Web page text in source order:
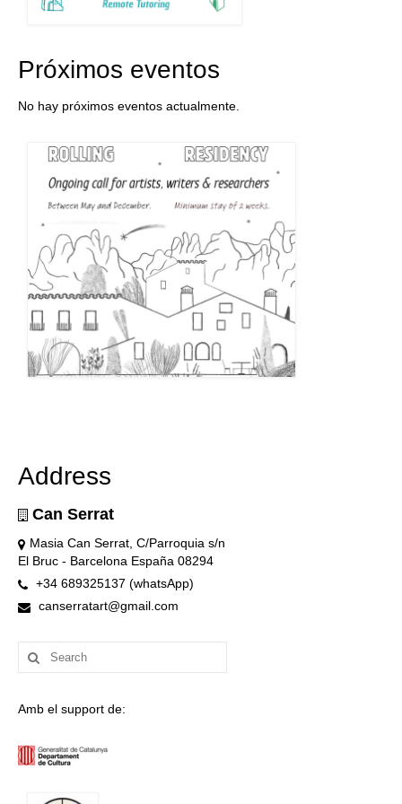
Próximos eventos
No hay próximos eventos actualmente.
Address
Can Serrat
Masia Can Serrat, C/Parroquia s/n
El Bruc - Barcelona España 08294
+34 689325137 (whatsApp)
canserratart@gmail.com
Search
for:
Amb el support de: